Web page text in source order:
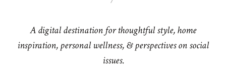
A digital destination for thoughtful style, home
inspiration, personal wellness, & perspectives on social
issues.